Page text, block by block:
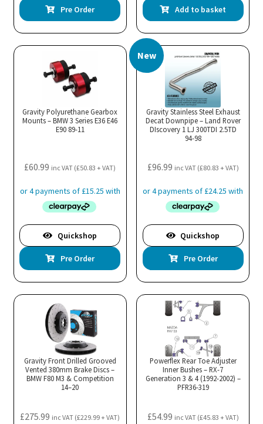
Pre Order Add to basket
Gravity Polyurethane Gearbox
Mounts – BMW 3 Series E36 E46
E90 89-11
£60.99 inc VAT (£50.83 + VAT)
Quickshop
Pre Order
New
Gravity Stainless Steel Exhaust
Decat Downpipe – Land Rover
DIscovery 1 LJ 300TDI 2.5TD
94-98
£96.99 inc VAT (£80.83 + VAT)
Quickshop
Pre Order
Gravity Front Drilled Grooved
Vented 380mm Brake Discs –
BMW F80 M3 & Competition
14–20
£275.99 inc VAT (£229.99+ VAT)
Powerflex Rear Toe Adjuster
Inner Bushes – RX-7
Generation 3 & 4 (1992-2002) –
PFR36-319
£54.99 inc VAT (£45.83 + VAT)